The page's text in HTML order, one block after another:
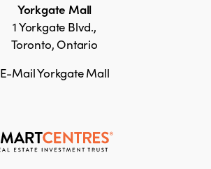
Yorkgate Mall
1 Yorkgate Blvd.,
Toronto, Ontario
E-Mail Yorkgate Mall